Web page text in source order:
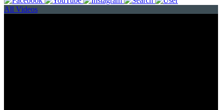
All Videos